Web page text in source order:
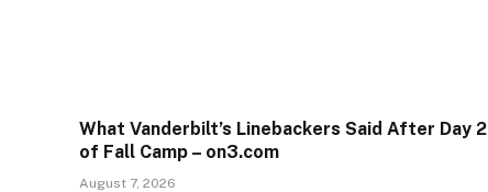
What Vanderbilt’s Linebackers Said After Day 2
of Fall Camp – on3.com
August 7, 2026